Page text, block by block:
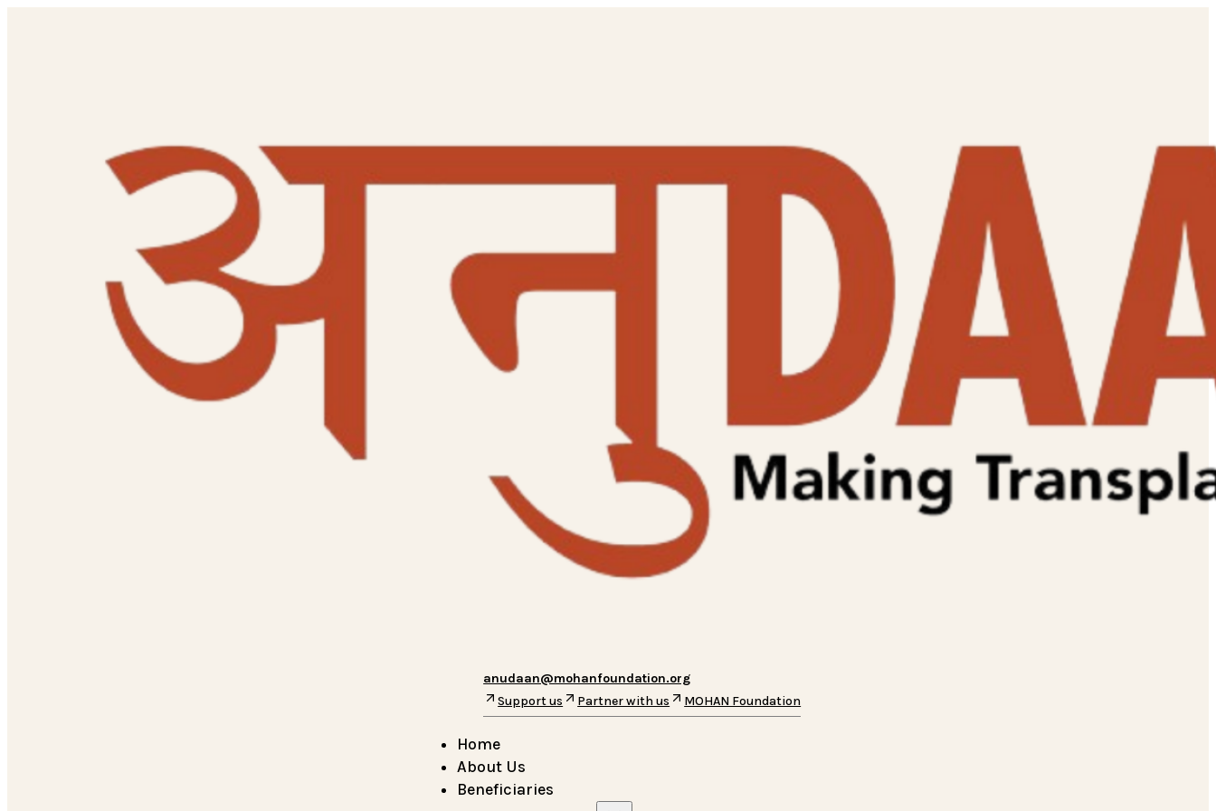
anudaan@mohanfoundation.org
Support us
Partner with us MOHAN Foundation
Home
About Us
Beneficiaries